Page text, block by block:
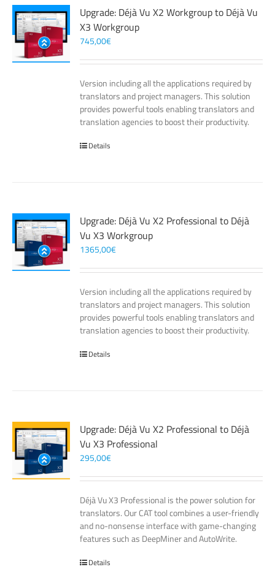
Upgrade: Déjà Vu X2 Workgroup to Déjà Vu
X3 Workgroup
745,00€
Version including all the applications required by
translators and project managers. This solution
provides powerful tools enabling translators and
translation agencies to boost their productivity.
Details
Upgrade: Déjà Vu X2 Professional to Déjà
Vu X3 Workgroup
1365,00€
Version including all the applications required by
translators and project managers. This solution
provides powerful tools enabling translators and
translation agencies to boost their productivity.
Details
Upgrade: Déjà Vu X2 Professional to Déjà
Vu X3 Professional
295,00€
Déjà Vu X3 Professional is the power solution for
translators. Our CAT tool combines a user-friendly
and no-nonsense interface with game-changing
features such as DeepMiner and AutoWrite.
Details